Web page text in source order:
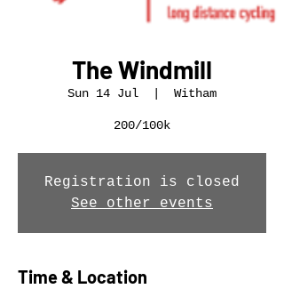
The Windmill
Sun 14 Jul Witham
200/100k
Registration is closed
See other events
Time & Location